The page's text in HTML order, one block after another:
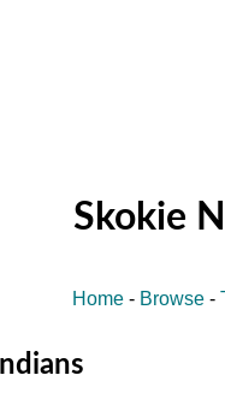
Skokie
Home - Browse -